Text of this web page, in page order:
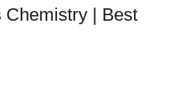
| Best